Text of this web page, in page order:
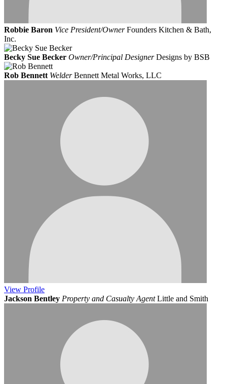
Robbie Baron Vice President/Owner Founders Kitchen & Bath,
Inc.
Becky Sue Becker Owner/Principal Designer Designs by BSB
Rob Bennett Welder Bennett Metal Works, LLC
View Profile
Jackson Bentley Property and Casualty Agent Little and Smith